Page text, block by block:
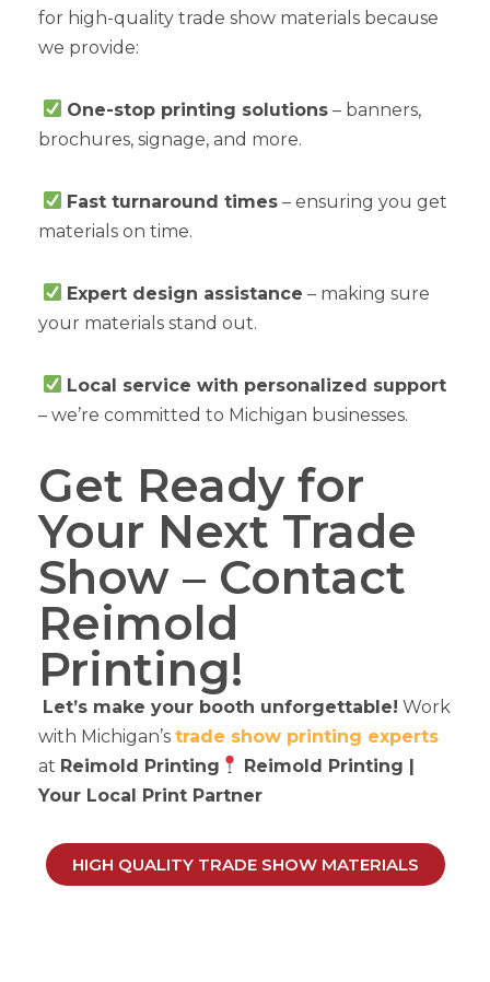
for high-quality trade show materials because
we provide:
One-stop printing solutions – banners,
brochures, signage, and more.
Fast turnaround times – ensuring you get
materials on time.
Expert design assistance – making sure
your materials stand out.
Local service with personalized support
– we’re committed to Michigan businesses.
Get Ready for
Your Next Trade
Show – Contact
Reimold
Printing!
Let’s make your booth unforgettable! Work
with Michigan’s trade show printing experts
at Reimold Printing
Reimold Printing |
Your Local Print Partner
HIGH QUALITY TRADE SHOW MATERIALS